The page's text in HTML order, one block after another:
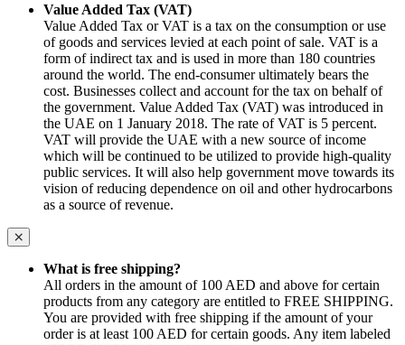
Value Added Tax (VAT)
Value Added Tax or VAT is a tax on the consumption or use
of goods and services levied at each point of sale. VAT is a
form of indirect tax and is used in more than 180 countries
around the world. The end-consumer ultimately bears the
cost. Businesses collect and account for the tax on behalf of
the government. Value Added Tax (VAT) was introduced in
the UAE on 1 January 2018. The rate of VAT is 5 percent.
VAT will provide the UAE with a new source of income
which will be continued to be utilized to provide high-quality
public services. It will also help government move towards its
vision of reducing dependence on oil and other hydrocarbons
as a source of revenue.
What is free shipping?
All orders in the amount of 100 AED and above for certain
products from any category are entitled to FREE SHIPPING.
You are provided with free shipping if the amount of your
order is at least 100 AED for certain goods. Any item labeled